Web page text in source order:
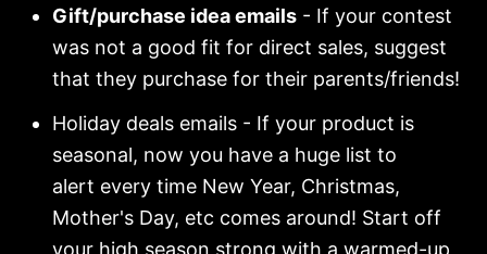
Gift/purchase idea emails - If your contest
was not a good fit for direct sales, suggest
that they purchase for their parents/friends!
Holiday deals emails - If your product is
seasonal, now you have a huge list to
alert every time New Year, Christmas,
Mother's Day, etc comes around! Start off
your high season strong with a warmed-up